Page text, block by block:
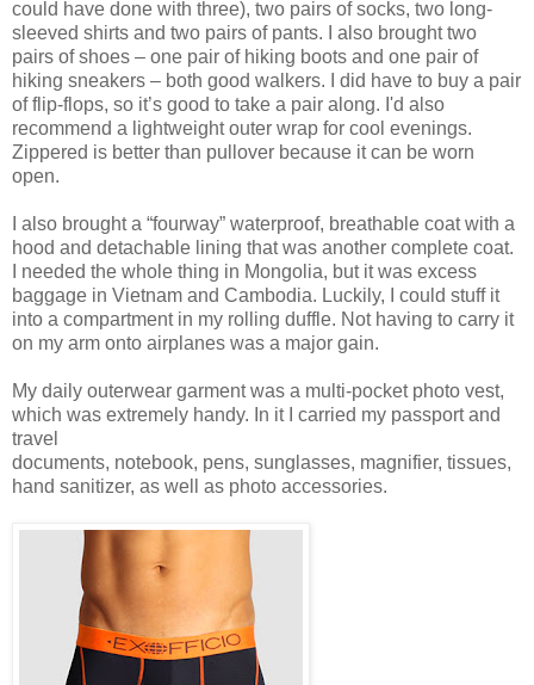
could have done with three), two pairs of socks, two long-
sleeved shirts and two pairs of pants. I also brought two
pairs of shoes – one pair of hiking boots and one pair of
hiking sneakers – both good walkers. I did have to buy a pair
of flip-flops, so it’s good to take a pair along. I'd also
recommend a lightweight outer wrap for cool evenings.
Zippered is better than pullover because it can be worn
open.
I also brought a “fourway” waterproof, breathable coat with a
hood and detachable lining that was another complete coat.
I needed the whole thing in Mongolia, but it was excess
baggage in Vietnam and Cambodia. Luckily, I could stuff it
into a compartment in my rolling duffle. Not having to carry it
on my arm onto airplanes was a major gain.
My daily outerwear garment was a multi-pocket photo vest,
which was extremely handy. In it I carried my passport and
travel
documents, notebook, pens, sunglasses, magnifier, tissues,
hand sanitizer, as well as photo accessories.